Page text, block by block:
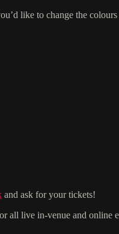
like to change the
and ask for your tickets!
all live in-venue and online